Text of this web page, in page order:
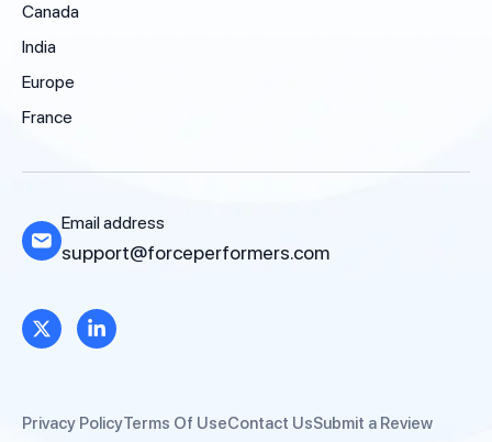
Canada
India
Europe
France
Email address
support@forceperformers.com
Privacy PolicyTerms Of UseContact UsSubmit a Review